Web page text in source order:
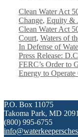
Categories
Clean Water Act
Change, Equity &
Clean Water Act
Court, Waters of
In Defense of
Press Release:
FERC’s Order to
Energy to
P.O. Box 11075
Takoma Park, MD
(800) 995-6755